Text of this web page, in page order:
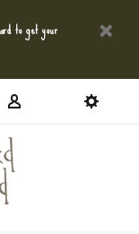
to get your